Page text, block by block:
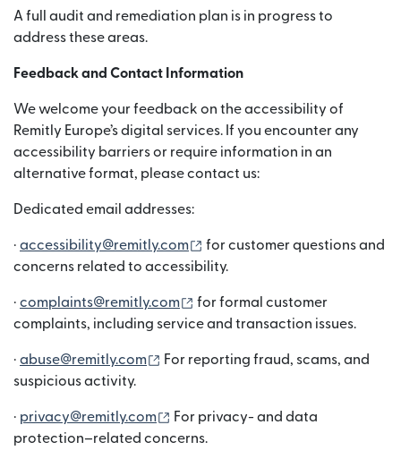
A full audit and remediation plan is in progress to
address these areas.
Feedback and Contact Information
We welcome your feedback on the accessibility of
Remitly Europe’s digital services. If you encounter any
accessibility barriers or require information in an
alternative format, please contact us:
Dedicated email addresses:
· accessibility@remitly.com (เปิดในหน้าต่างใหม่)
for customer questions and
concerns related to accessibility.
· complaints@remitly.com (เปิดในหน้าต่างใหม่)
for formal customer
complaints, including service and transaction issues.
· abuse@remitly.com (เปิดในหน้าต่างใหม่)
For reporting fraud, scams, and
suspicious activity.
· privacy@remitly.com (เปิดในหน้าต่างใหม่)
For privacy- and data
protection–related concerns.